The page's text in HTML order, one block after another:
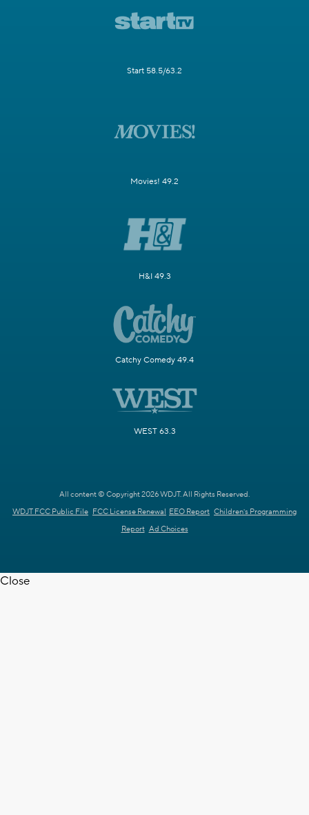
Start 58.5/63.2
Movies! 49.2
H&I 49.3
Catchy Comedy 49.4
WEST 63.3
All content © Copyright 2026 WDJT. All Rights Reserved.
WDJT FCC Public File FCC License Renewal EEO Report Children's Programming
Report Ad Choices
Close